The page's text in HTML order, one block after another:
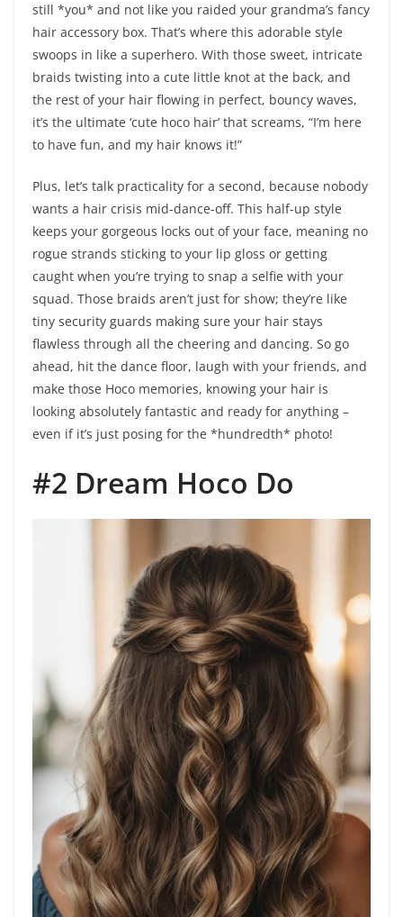
still *you* and not like you raided your grandma’s fancy
hair accessory box. That’s where this adorable style
swoops in like a superhero. With those sweet, intricate
braids twisting into a cute little knot at the back, and
the rest of your hair flowing in perfect, bouncy waves,
it’s the ultimate ‘cute hoco hair’ that screams, “I’m here
to have fun, and my hair knows it!”
Plus, let’s talk practicality for a second, because nobody
wants a hair crisis mid-dance-off. This half-up style
keeps your gorgeous locks out of your face, meaning no
rogue strands sticking to your lip gloss or getting
caught when you’re trying to snap a selfie with your
squad. Those braids aren’t just for show; they’re like
tiny security guards making sure your hair stays
flawless through all the cheering and dancing. So go
ahead, hit the dance floor, laugh with your friends, and
make those Hoco memories, knowing your hair is
looking absolutely fantastic and ready for anything –
even if it’s just posing for the *hundredth* photo!
#2 Dream Hoco Do